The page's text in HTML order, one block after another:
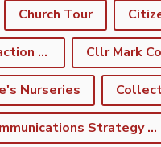
Church Tour
climate emergency action plan Cllr Mark
Nurseries
Communications Strategy Group